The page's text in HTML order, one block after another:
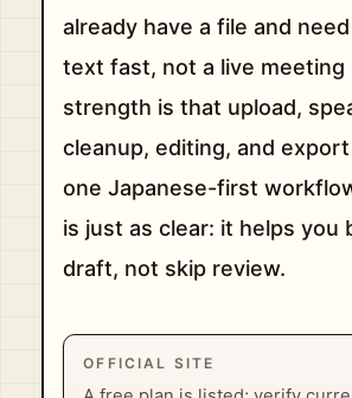
already have a file and
text fast, not a live meeting
strength is that upload,
cleanup, editing, and
one Japanese-first
is just as clear: it helps you
draft, not skip review.
OFFICIAL SITE